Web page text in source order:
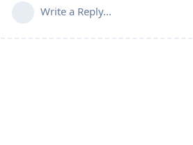
Write a Reply...